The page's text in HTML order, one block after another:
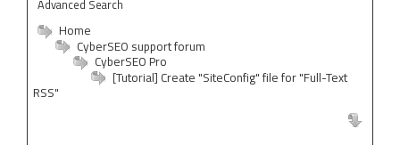
Advanced Search
Home
CyberSEO support forum
CyberSEO Pro
[Tutorial] Create "SiteConfig" file for "Full-Text
RSS"